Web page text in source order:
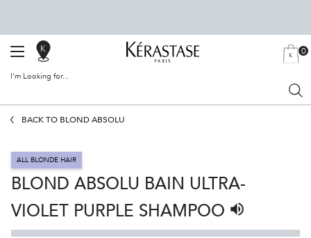
SALON
LOCATOR
MY
0
0
I'm Looking for...
BACK TO BLOND ABSOLU
ALL BLONDE HAIR
BLOND ABSOLU BAIN ULTRA-
VIOLET PURPLE SHAMPOO
Listen to